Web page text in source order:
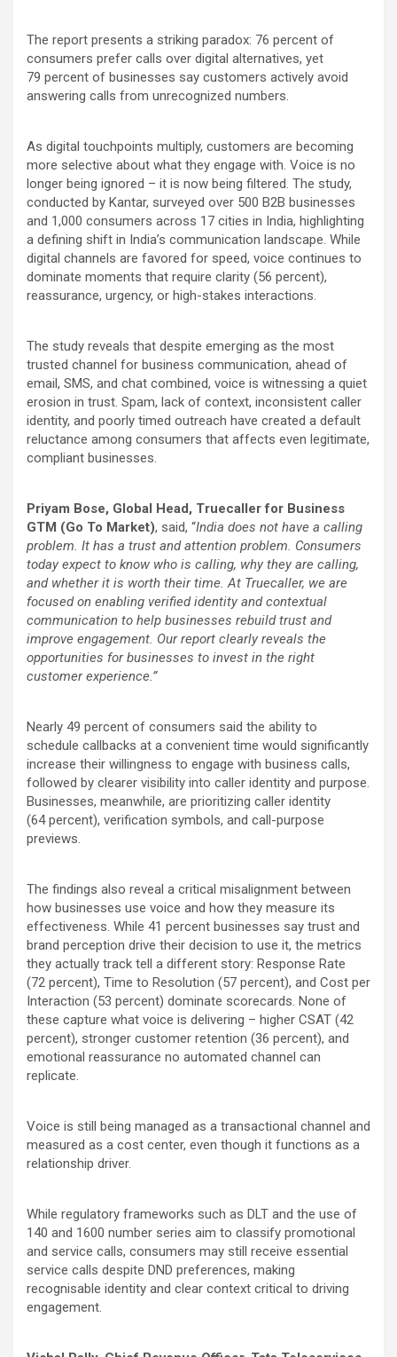
The report presents a striking paradox: 76 percent of
consumers prefer calls over digital alternatives, yet
79 percent of businesses say customers actively avoid
answering calls from unrecognized numbers.
As digital touchpoints multiply, customers are becoming
more selective about what they engage with. Voice is no
longer being ignored – it is now being filtered. The study,
conducted by Kantar, surveyed over 500 B2B businesses
and 1,000 consumers across 17 cities in India, highlighting
a defining shift in India’s communication landscape. While
digital channels are favored for speed, voice continues to
dominate moments that require clarity (56 percent),
reassurance, urgency, or high-stakes interactions.
The study reveals that despite emerging as the most
trusted channel for business communication, ahead of
email, SMS, and chat combined, voice is witnessing a quiet
erosion in trust. Spam, lack of context, inconsistent caller
identity, and poorly timed outreach have created a default
reluctance among consumers that affects even legitimate,
compliant businesses.
Priyam Bose, Global Head, Truecaller for Business
GTM (Go To Market), said, “India does not have a calling
problem. It has a trust and attention problem. Consumers
today expect to know who is calling, why they are calling,
and whether it is worth their time. At Truecaller, we are
focused on enabling verified identity and contextual
communication to help businesses rebuild trust and
improve engagement. Our report clearly reveals the
opportunities for businesses to invest in the right
customer experience.”
Nearly 49 percent of consumers said the ability to
schedule callbacks at a convenient time would significantly
increase their willingness to engage with business calls,
followed by clearer visibility into caller identity and purpose.
Businesses, meanwhile, are prioritizing caller identity
(64percent), verification symbols, and call-purpose
previews.
The findings also reveal a critical misalignment between
how businesses use voice and how they measure its
effectiveness. While 41 percent businesses say trust and
brand perception drive their decision to use it, the metrics
they actually track tell a different story: Response Rate
(72 percent), Time to Resolution (57 percent), and Cost per
Interaction (53 percent) dominate scorecards. None of
these capture what voice is delivering – higher CSAT (42
percent), stronger customer retention (36 percent), and
emotional reassurance no automated channel can
replicate.
Voice is still being managed as a transactional channel and
measured as a cost center, even though it functions as a
relationship driver.
While regulatory frameworks such as DLT and the use of
140 and 1600 number series aim to classify promotional
and service calls, consumers may still receive essential
service calls despite DND preferences, making
recognisable identity and clear context critical to driving
engagement.